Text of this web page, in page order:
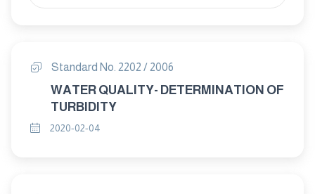
Standard No. 2202 / 2006
WATER QUALITY- DETERMINATION OF
TURBIDITY
2020-02-04